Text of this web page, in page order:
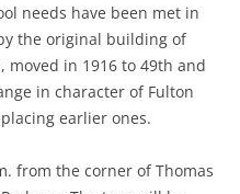
needs have been met in
the original building of
moved in 1916 to 49th and
in character of Fulton
earlier ones.
from the corner of Thomas